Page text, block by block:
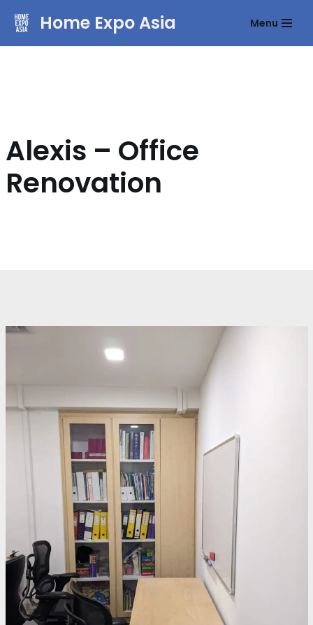
Home Expo Asia Menu
Alexis – Office
Renovation